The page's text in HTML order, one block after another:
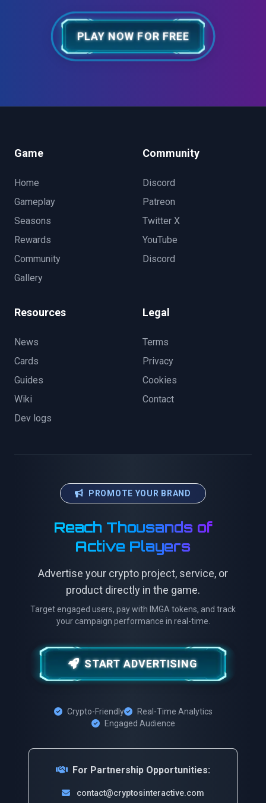
PLAY NOW FOR FREE
Game
Home
Gameplay
Seasons
Rewards
Community
Gallery
Community
Discord
Patreon
Twitter X
YouTube
Discord
Resources
News
Cards
Guides
Wiki
Dev logs
Legal
Terms
Privacy
Cookies
Contact
PROMOTE YOUR BRAND
Reach Thousands of
Active Players
Advertise your crypto project, service, or
product directly in the game.
Target engaged users, pay with IMGA tokens, and track
your campaign performance in real-time.
START ADVERTISING
Crypto-Friendly
Real-Time Analytics
Engaged Audience
For Partnership Opportunities:
contact@cryptosinteractive.com